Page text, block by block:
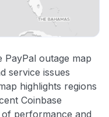
PayPal outage map
service issues
highlights regions
Coinbase
performance and